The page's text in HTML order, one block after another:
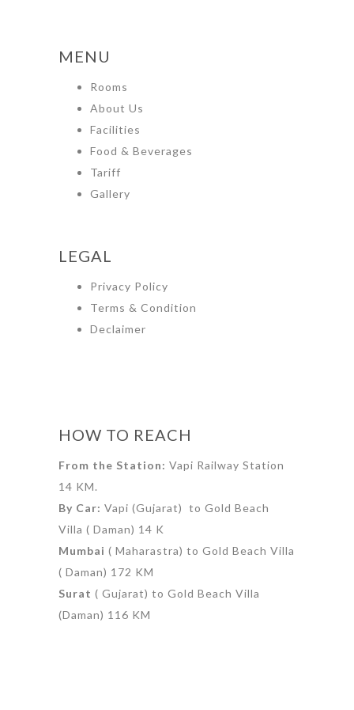
MENU
Rooms
About Us
Facilities
Food & Beverages
Tariff
Gallery
LEGAL
Privacy Policy
Terms & Condition
Declaimer
HOW TO REACH
From the Station: Vapi Railway Station
14 KM.
By Car: Vapi (Gujarat) to Gold Beach
Villa ( Daman) 14 K
Mumbai ( Maharastra) to Gold Beach Villa
( Daman) 172 KM
Surat ( Gujarat) to Gold Beach Villa
(Daman) 116 KM